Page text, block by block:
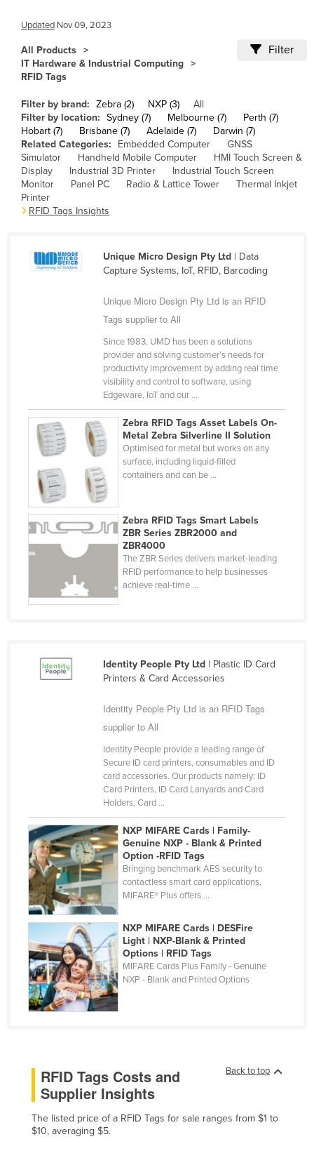
Brazil
Brunei
Bulgaria
Burkina Faso
Burma
Burundi
Cambodia
Canada
Congo (Brazzaville)
Congo (Kinshasa)
Côte d'Ivoire
Croatia
Cuba
Cyprus
Czechia
Denmark
Dominican Republic
Equatorial Guinea
Ethiopia
Fiji
Finland
France
Gabon
Gambia
Georgia
Germany
Ghana
Guinea
Guinea-Bissau
Guyana
Updated Nov 09, 2023
All Products
IT Hardware & Industrial Computing
RFID Tags
Filter
Filter by brand: Zebra (2) NXP (3)
All
Filter by location: Sydney (7) Melbourne (7)
Perth (7)
Hobart (7)
Brisbane (7) Adelaide (7)
Darwin (7)
Related Categories:
Embedded Computer
GNSS
Simulator
Handheld Mobile Computer
HMI Touch Screen &
Display
Industrial 3D Printer
Industrial Touch Screen
Monitor
Panel PC Radio & Lattice Tower
Thermal Inkjet
Printer
RFID Tags Insights
Unique Micro Design Pty Ltd| Data
Capture Systems, IoT, RFID, Barcoding
Unique Micro Design Pty Ltd is an RFID
Tags supplier to All
Since 1983, UMD has been a solutions
provider and solving customer’s needs for
productivity improvement by adding real time
visibility and control to software, using
Edgeware, IoT and our ...
Zebra RFID Tags Asset Labels On-
Metal Zebra Silverline II Solution
Optimised for metal but works on any
surface, including liquid-filled
containers and can be ...
Zebra RFID Tags Smart Labels
ZBR Series ZBR2000 and
ZBR4000
The ZBR Series delivers market-leading
RFID performance to help businesses
achieve real-time ...
Identity People Pty Ltd| Plastic ID Card
Printers & Card Accessories
Identity People Pty Ltd is an RFID Tags
supplier to All
Identity People provide a leading range of
Secure ID card printers, consumables and ID
card accessories. Our products namely: ID
Card Printers, ID Card Lanyards and Card
Holders, Card ...
NXP MIFARE Cards | Family-
Genuine NXP - Blank & Printed
Option -RFID Tags
Bringing benchmark AES security to
contactless smart card applications,
MIFARE® Plus offers ...
NXP MIFARE Cards | DESFire
Light | NXP-Blank & Printed
Options | RFID Tags
MIFARE Cards Plus Family - Genuine
NXP - Blank and Printed Options
Back to top
RFID Tags Costs and
Supplier Insights
The listed price of a RFID Tags for sale ranges from $1 to
$10, averaging $5.